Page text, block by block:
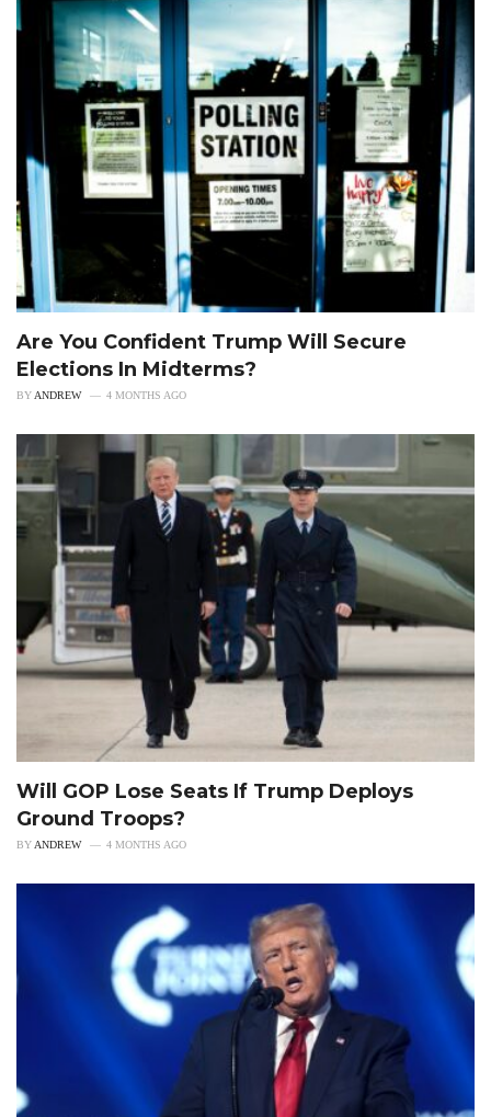
Are You Confident Trump Will Secure
Elections In Midterms?
BY ANDREW 4 MONTHS AGO
Will GOP Lose Seats If Trump Deploys
Ground Troops?
BYANDREW 4 MONTHS AGO